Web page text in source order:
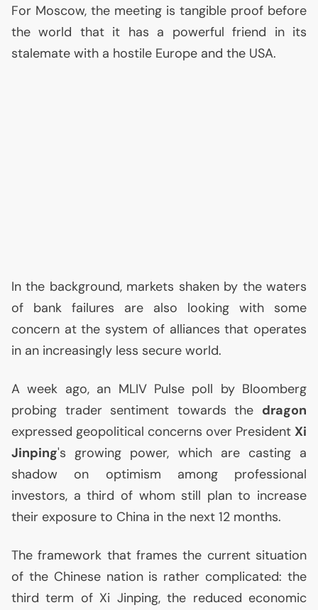
For Moscow, the meeting is tangible proof before
the world that it has a powerful friend in its
stalemate with a hostile Europe and the USA.
In the background, markets shaken by the waters
of bank failures are also looking with some
concern at the system of alliances that operates
in an increasingly less secure world.
A week ago, an MLIVPulse poll by Bloomberg
probing trader sentiment towards the dragon
expressed geopolitical concerns over President Xi
Jinping's growing power, which are casting a
shadow on optimism among professional
investors, a third of whom still plan to increase
their exposure to China in the next 12 months.
The framework that frames the current situation
of the Chinese nation is rather complicated: the
third term of Xi Jinping, the reduced economic